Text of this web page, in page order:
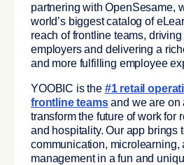
partnering with OpenSesame,
world’s biggest catalog of
reach of frontline teams,
employers and delivering a
and more fulfilling employee
YOOBIC is the #1 retail
frontline teamsand we are on
transform the future of work for
and hospitality. Our app brings
communication, microlearning,
management in a fun and